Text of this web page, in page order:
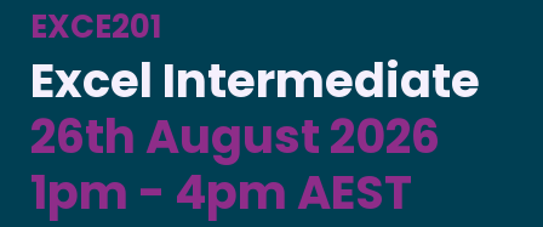
EXCE201
Excel Intermediate
26th August 2026
1pm - 4pm AEST